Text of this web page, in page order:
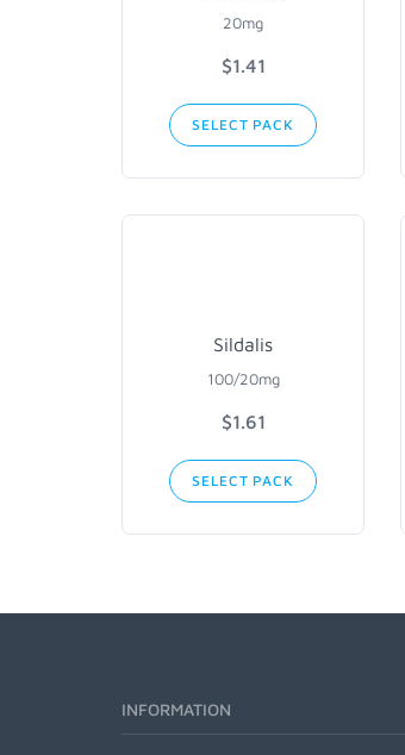
20mg
$1.41
SELECT PACK
Sildalis
100/20mg
$1.61
SELECT PACK
INFORMATION